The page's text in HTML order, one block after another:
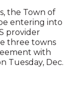
the Town of
entering into
provider
three towns
with
Tuesday, Dec.